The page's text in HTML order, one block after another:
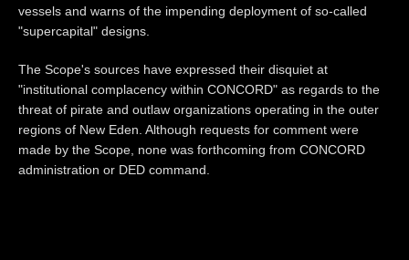
vessels and warns of the impending deployment of so-called
"supercapital" designs.
The Scope's sources have expressed their disquiet at
"institutional complacency within CONCORD" as regards to the
threat of pirate and outlaw organizations operating in the outer
regions of New Eden. Although requests for comment were
made by the Scope, none was forthcoming from CONCORD
administration or DED command.